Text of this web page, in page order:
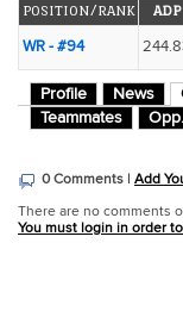
POSITION/RANK ADP
WR - #94
Profile News
Teammates
Opp.
0 Comments | Add
There are no comments
You must login in order